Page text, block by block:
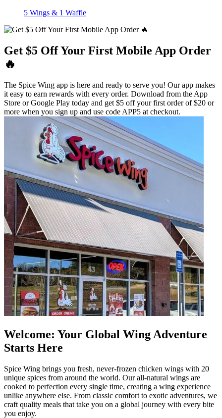
5 Wings & 1 Waffle
Get $5 Off Your First Mobile App Order
🔥
The Spice Wing app is here and ready to serve you! Our app makes
it easy to earn rewards with every order. Download from the App
Store or Google Play today and get $5 off your first order of $20 or
more when you sign up and use code APP5 at checkout.
Welcome: Your Global Wing Adventure
Starts Here
Spice Wing brings you fresh, never-frozen chicken wings with 20
unique spices from around the world. Our all-natural wings are
cooked to perfection every single time, creating a wing experience
unlike anywhere else. From classic comfort to exotic adventures, we
craft quality meals that take you on a global journey with every bite
you enjoy.